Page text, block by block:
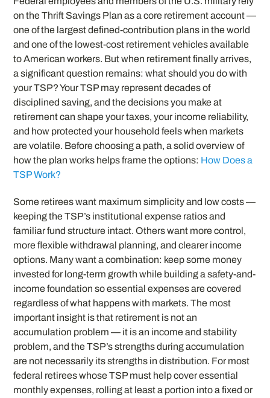
on the Thrift Savings Plan as a core retirement account —
one of the largest defined-contribution plans in the world
and one of the lowest-cost retirement vehicles available
to American workers. But when retirement finally arrives,
a significant question remains: what should you do with
your TSP? Your TSP may represent decades of
disciplined saving, and the decisions you make at
retirement can shape your taxes, your income reliability,
and how protected your household feels when markets
are volatile. Before choosing a path, a solid overview of
how the plan works helps frame the options: How Does a
TSP Work?
Some retirees want maximum simplicity and low costs —
keeping the TSP’s institutional expense ratios and
familiar fund structure intact. Others want more control,
more flexible withdrawal planning, and clearer income
options. Many want a combination: keep some money
invested for long-term growth while building a safety-and-
income foundation so essential expenses are covered
regardless of what happens with markets. The most
important insight is that retirement is not an
accumulation problem — it is an income and stability
problem, and the TSP’s strengths during accumulation
are not necessarily its strengths in distribution. For most
federal retirees whose TSP must help cover essential
monthly expenses, rolling at least a portion into a fixed or